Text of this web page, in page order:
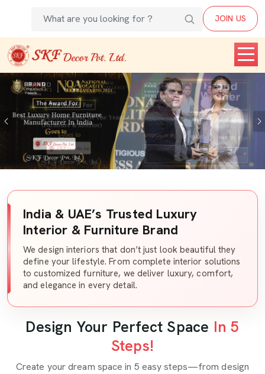
JOIN US
Previous
India & UAE’s Trusted Luxury
Interior & Furniture Brand
We design interiors that don’t just look beautiful they
define your lifestyle. From complete interior solutions
to customized furniture, we deliver luxury, comfort,
and elegance in every detail.
Design Your Perfect Space In 5
Steps!
Create your dream space in 5 easy steps—from design